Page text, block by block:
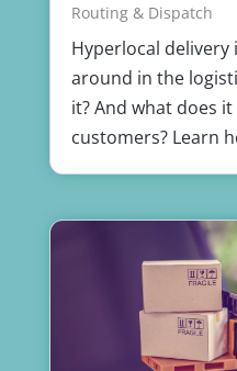
Routing & Dispatch
Hyperlocal delivery
around in the
it? And what does
customers? Learn